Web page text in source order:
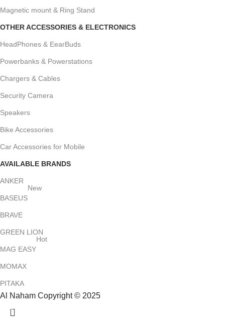
Magnetic mount & Ring Stand
OTHER ACCESSORIES & ELECTRONICS
HeadPhones & EearBuds
Powerbanks & Powerstations
Chargers & Cables
Security Camera
Speakers
Bike Accessories
Car Accessories for Mobile
AVAILABLE BRANDS
ANKER
BASEUS
New
BRAVE
GREEN LION
MAG EASY
Hot
MOMAX
PITAKA
Al Naham Copyright © 2025
HEY YOU, SIGN UP AND CONNECT TO